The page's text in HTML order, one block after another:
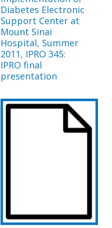
Diabetes Electronic
Support Center at
Mount Sinai
Hospital, Summer
2011, IPRO 345:
IPRO final
presentation